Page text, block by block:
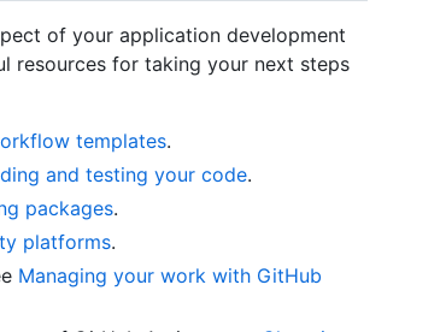
of your application development
resources for taking your next steps
templates.
and testing your code.
packages.
platforms.
Managing your work with GitHub